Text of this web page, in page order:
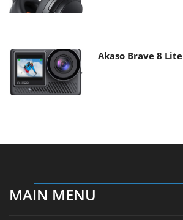
Akaso Brave 8 Lite
MAIN MENU